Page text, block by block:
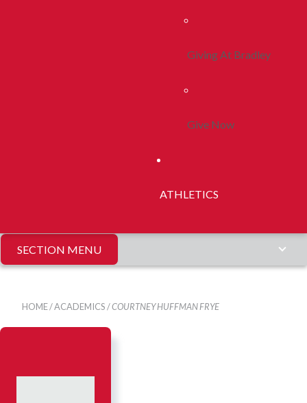
Giving At Bradley
Give Now
ATHLETICS
SECTION MENU
HOME/ACADEMICS/COURTNEY HUFFMAN FRYE